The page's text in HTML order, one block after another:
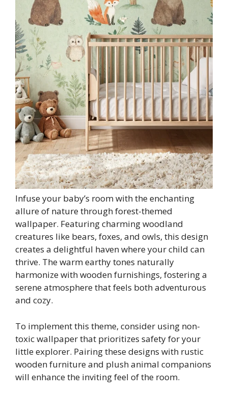
Infuse your baby’s room with the enchanting
allure of nature through forest-themed
wallpaper. Featuring charming woodland
creatures like bears, foxes, and owls, this design
creates a delightful haven where your child can
thrive. The warm earthy tones naturally
harmonize with wooden furnishings, fostering a
serene atmosphere that feels both adventurous
and cozy.
To implement this theme, consider using non-
toxic wallpaper that prioritizes safety for your
little explorer. Pairing these designs with rustic
wooden furniture and plush animal companions
will enhance the inviting feel of the room.